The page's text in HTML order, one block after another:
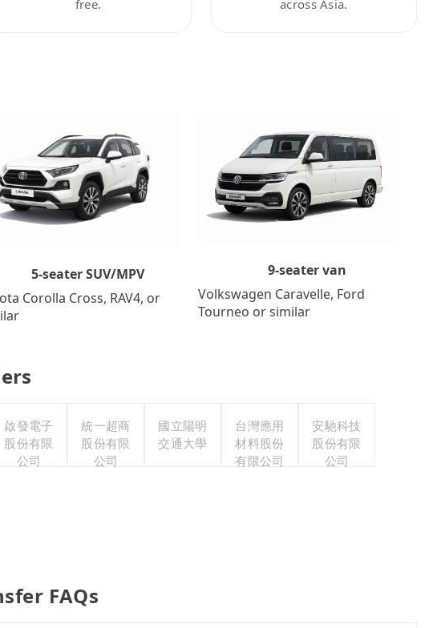
free.
across Asia.
5-seater SUV/MPV
Corolla Cross, RAV4, or
9-seater van
Volkswagen Caravelle, Ford
Tourneo or similar
啟發電子
股份有限
公司
統一超商
股份有限
公司
國立陽明
交通大學
台灣應用
材料股份
有限公司
安馳科技
股份有限
公司
FAQs